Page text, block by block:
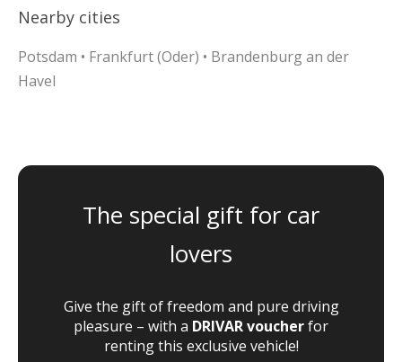
Nearby cities
Potsdam • Frankfurt (Oder) • Brandenburg an der
Havel
The special gift for car
lovers
Give the gift of freedom and pure driving
pleasure – with a DRIVAR voucherfor
renting this exclusive vehicle!